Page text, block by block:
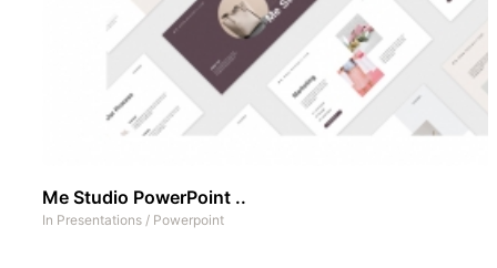
Me Studio PowerPoint ..
In Presentations / Powerpoint